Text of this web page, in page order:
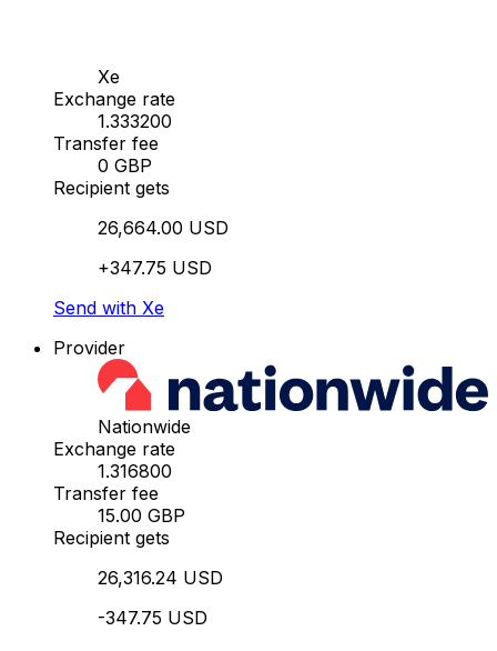
Xe
Exchange rate
1.333200
Transfer fee
0 GBP
Recipient gets
26,664.00 USD
+347.75 USD
Send with Xe
Provider
Nationwide
Exchange rate
1.316800
Transfer fee
15.00 GBP
Recipient gets
26,316.24 USD
-347.75 USD